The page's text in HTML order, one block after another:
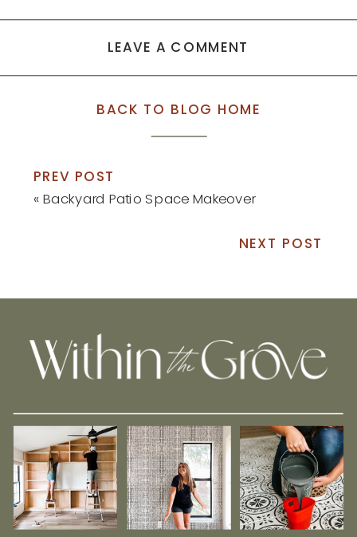
LEAVE A COMMENT
BACK TO BLOG HOME
PREV POST
« Backyard Patio Space Makeover
NEXT POST